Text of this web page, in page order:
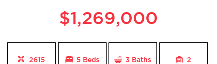
$1,269,000
2615
5 Beds 3 Baths
2